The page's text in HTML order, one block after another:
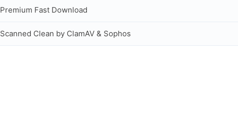
Premium Fast Download
Scanned Clean by ClamAV & Sophos